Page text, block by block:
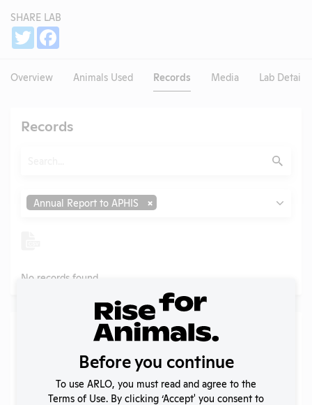
SHARE LAB
Twitter
Overview Animals Used Records Media Lab Details
Records
Submit
TypeAnnual Report to APHIS
No records found.
Is the lab subject to the open records law in its state?
Is the lab subject to federal FOIA?
No
Before you continue
To use ARLO, you must read and agree to the
Terms of Use. By clicking ‘Accept' you consent to